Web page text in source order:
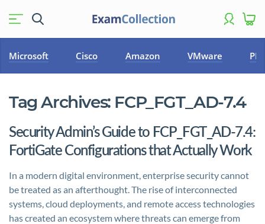
Microsoft Cisco Amazon VMware
Tag Archives: FCP_FGT_AD-7.4
Security Admin’s Guide to FCP_FGT_AD-7.4:
FortiGate Configurations that Actually Work
In a modern digital environment, enterprise security cannot
be treated as an afterthought. The rise of interconnected
systems, cloud deployments, and remote access technologies
has created an ecosystem where threats can emerge from